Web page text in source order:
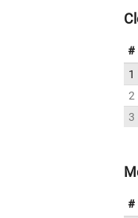
#
1
2
3
#